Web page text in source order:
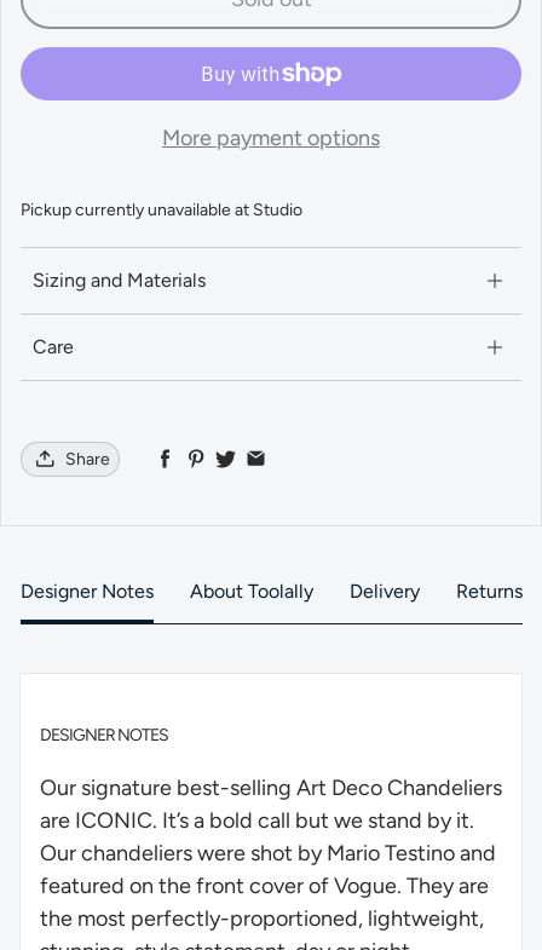
More payment options
Pickup currently unavailable at Studio
Sizing and Materials
Care
Share
Designer Notes About Toolally Delivery Returns
DESIGNER NOTES
Our signature best-selling Art Deco Chandeliers
are ICONIC. It’s a bold call but we stand by it.
Our chandeliers were shot by Mario Testino and
featured on the front cover of Vogue. They are
the most perfectly-proportioned, lightweight,